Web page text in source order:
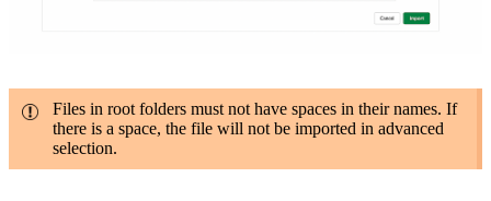
Files in root folders must not have spaces in their names. If
there is a space, the file will not be imported in advanced
selection.